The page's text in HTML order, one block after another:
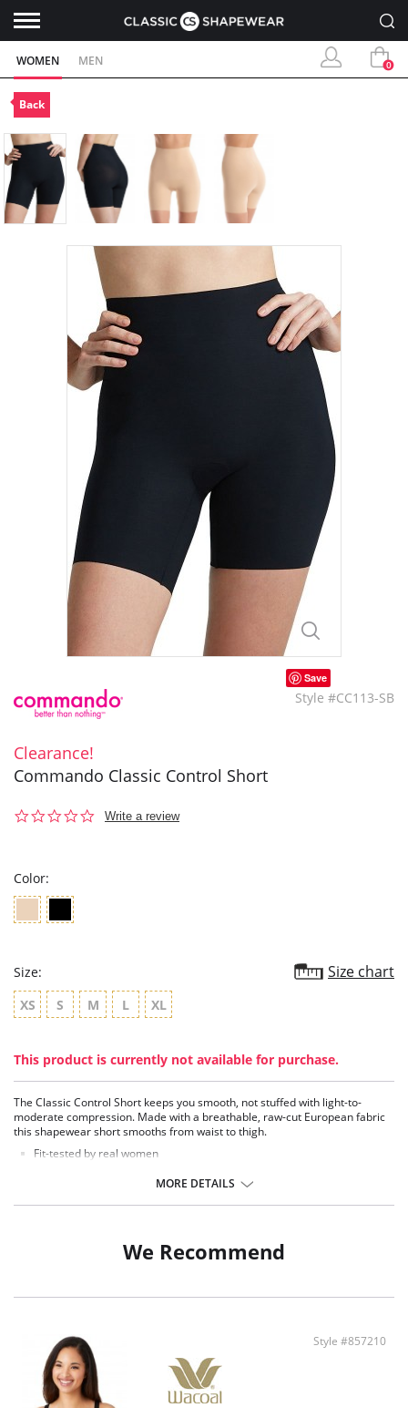
WOMEN MEN 0
Back
Save
Style #CC113-SB
Clearance!
Commando Classic Control Short
0.0
Write a review
Color:
Size: Size chart
XS S M L XL
This product is currently not available for purchase.
The Classic Control Short keeps you smooth, not stuffed with light-to-
moderate compression. Made with a breathable, raw-cut European fabric
this shapewear short smooths from waist to thigh.
Fit-tested by real women
MORE DETAILS
We Recommend
Style #857210